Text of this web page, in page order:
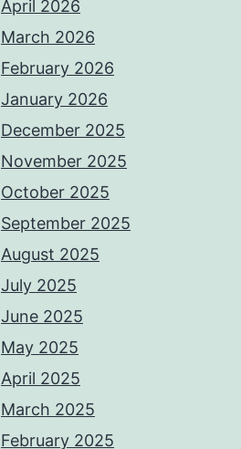
April 2026
March 2026
February 2026
January 2026
December 2025
November 2025
October 2025
September 2025
August 2025
July 2025
June 2025
May 2025
April 2025
March 2025
February 2025